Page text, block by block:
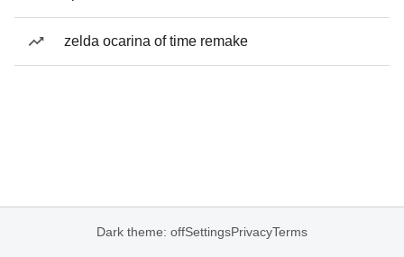
zelda ocarina of time remake
Dark theme: offSettingsPrivacyTerms